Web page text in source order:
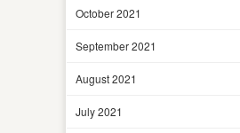
October 2021
September 2021
August 2021
July 2021